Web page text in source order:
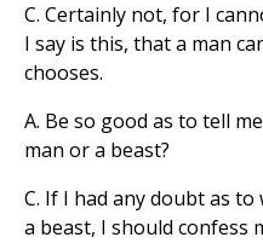
C. Certainly not, for I
I say is this, that a man
chooses.
A. Be so good as to tell
man or a beast?
C. If I had any doubt as
a beast, I should confess